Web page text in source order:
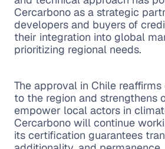
Cercarbono as a strategic
developers and buyers of
their integration into global
prioritizing regional needs.
The approval in Chile
to the region and strengthens
empower local actors in
Cercarbono will continue
its certification guarantees